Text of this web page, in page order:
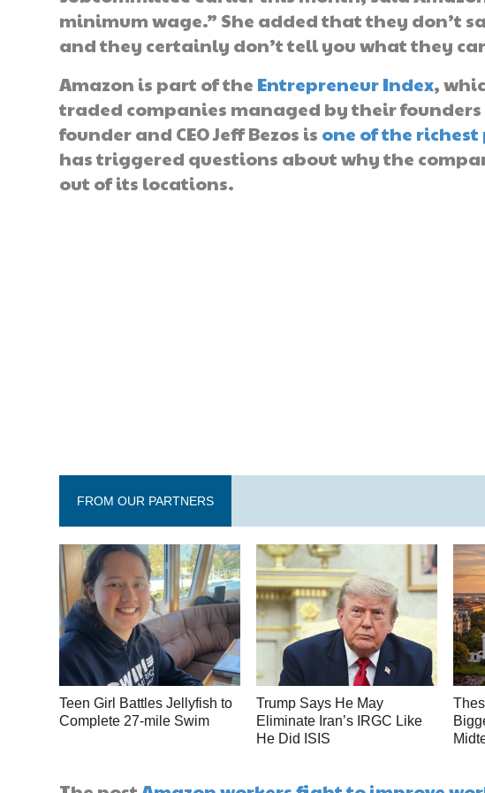
minimum wage.” She added that they don’t
and they certainly don’t tell you what they
Amazon is part of the Entrepreneur Index,
traded companies managed by their
founder and CEO Jeff Bezos is one of the
has triggered questions about why the
out of its locations.
FROM OUR PARTNERS
Teen Girl Battles Jellyfish to
Complete 27-mile Swim
Trump Says He May
Eliminate Iran’s IRGC Like
He Did ISIS